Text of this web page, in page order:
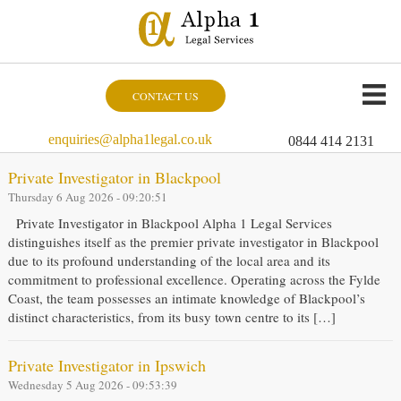
CONTACT US
enquiries@alpha1legal.co.uk 0844 414 2131
Private Investigator in Blackpool
Thursday 6 Aug 2026 - 09:20:51
Private Investigator in Blackpool Alpha 1 Legal Services
distinguishes itself as the premier private investigator in Blackpool
due to its profound understanding of the local area and its
commitment to professional excellence. Operating across the Fylde
Coast, the team possesses an intimate knowledge of Blackpool’s
distinct characteristics, from its busy town centre to its […]
Private Investigator in Ipswich
Wednesday 5 Aug 2026 - 09:53:39